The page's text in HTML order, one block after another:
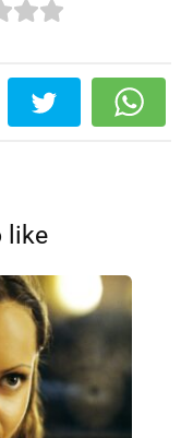
like